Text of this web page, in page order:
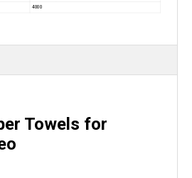
4000
Towels for